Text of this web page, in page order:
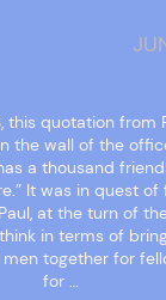
this quotation from
the wall of the
a thousand
It was in quest
at the turn of
in terms of
together for
for …